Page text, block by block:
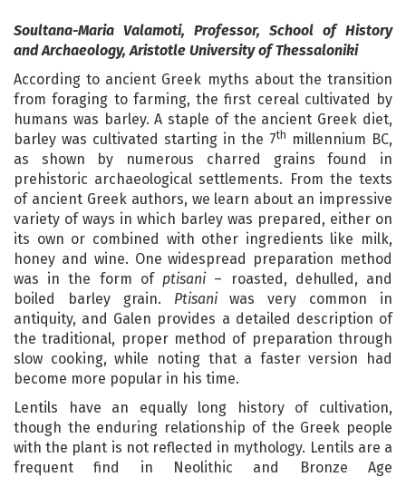
Soultana-Maria Valamoti, Professor, School of History
and Archaeology, Aristotle University of Thessaloniki
According to ancient Greek myths about the transition
from foraging to farming, the first cereal cultivated by
humans was barley. A staple of the ancient Greek diet,
barley was cultivated starting in the 7th
millennium BC,
as shown by numerous charred grains found in
prehistoric archaeological settlements. From the texts
of ancient Greek authors, we learn about an impressive
variety of ways in which barley was prepared, either on
its own or combined with other ingredients like milk,
honey and wine. One widespread preparation method
was in the form of ptisani– roasted, dehulled, and
boiled barley grain. Ptisaniwas very common in
antiquity, and Galen provides a detailed description of
the traditional, proper method of preparation through
slow cooking, while noting that a faster version had
become more popular in his time.
Lentils have an equally long history of cultivation,
though the enduring relationship of the Greek people
with the plant is not reflected in mythology. Lentils are a
frequent find in Neolithic and Bronze Age